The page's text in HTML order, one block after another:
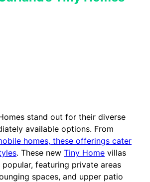
stand out for their diverse
available options. From
homes, these offerings cater
. These new Tiny Home villas
featuring private areas
spaces, and upper patio